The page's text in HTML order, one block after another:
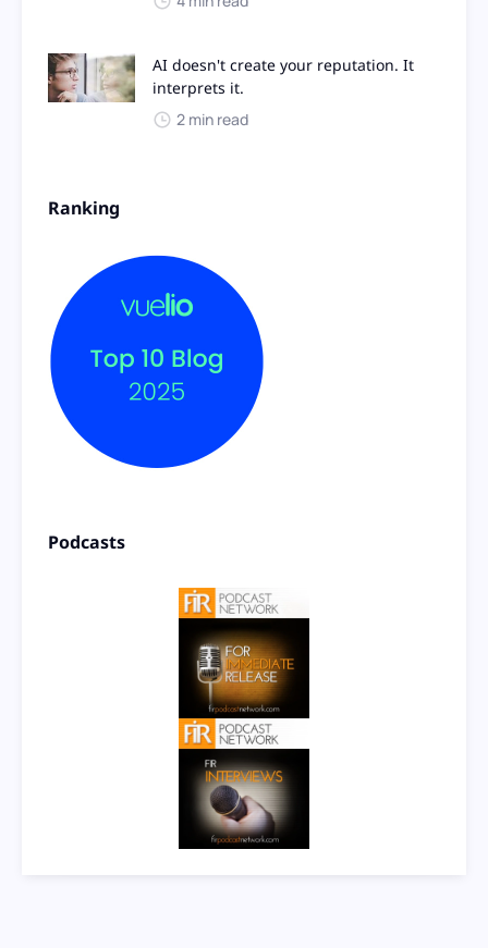
AI doesn't create your reputation. It
interprets it.
2 min read
Ranking
Podcasts